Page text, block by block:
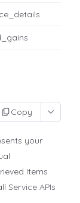
Copy
your
Items
Service APIs